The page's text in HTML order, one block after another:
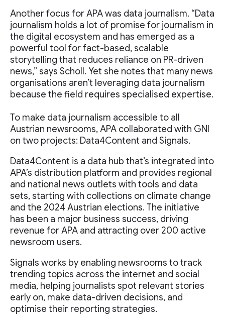
Another focus for APA was data journalism. “Data
journalism holds a lot of promise for journalism in
the digital ecosystem and has emerged as a
powerful tool for fact-based, scalable
storytelling that reduces reliance on PR-driven
news,” says Scholl. Yet she notes that many news
organisations aren’t leveraging data journalism
because the field requires specialised expertise.
To make data journalism accessible to all
Austrian newsrooms, APA collaborated with GNI
on two projects: Data4Content and Signals.
Data4Content is a data hub that’s integrated into
APA’s distribution platform and provides regional
and national news outlets with tools and data
sets, starting with collections on climate change
and the 2024 Austrian elections. The initiative
has been a major business success, driving
revenue for APA and attracting over 200 active
newsroom users.
Signals works by enabling newsrooms to track
trending topics across the internet and social
media, helping journalists spot relevant stories
early on, make data-driven decisions, and
optimise their reporting strategies.